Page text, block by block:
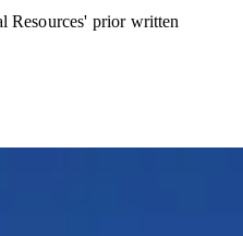
Resources' prior written